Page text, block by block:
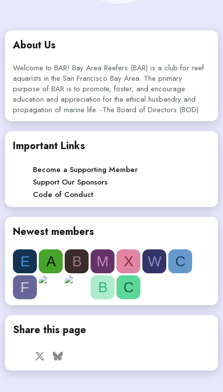
About Us
Welcome to BAR! Bay Area Reefers (BAR) is a club for reef
aquarists in the San Francisco Bay Area. The primary
purpose of BAR is to promote, foster, and encourage
education and appreciation for the ethical husbandry and
propagation of marine life. -The Board of Directors (BOD)
Important Links
Become a Supporting Member
Support Our Sponsors
Code of Conduct
Newest members
E A B M X W
C
F
B C
Share this page
Facebook Bluesky